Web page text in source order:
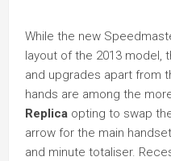
While the new
layout of the 2013 model,
and upgrades apart from
hands are among the
Replica opting to swap
arrow for the main
and minute totaliser.